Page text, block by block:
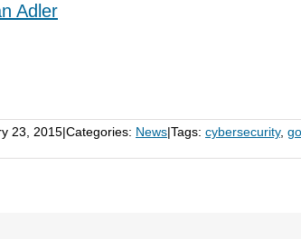
Adler
23, 2015|Categories: News|Tags: cybersecurity,